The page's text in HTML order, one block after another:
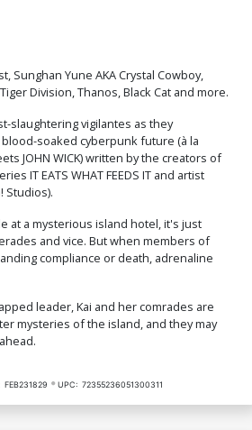
Sunghan Yune AKA Crystal Cowboy,
Division, Thanos, Black Cat and more.
slaughtering vigilantes as they
soaked cyberpunk future (à la
JOHN WICK) written by the creators of
IT EATS WHAT FEEDS IT and artist
Studios).
at a mysterious island hotel, it's just
and vice. But when members of
compliance or death, adrenaline
leader, Kai and her comrades are
mysteries of the island, and they may
FEB231829 UPC: 72355236051300311